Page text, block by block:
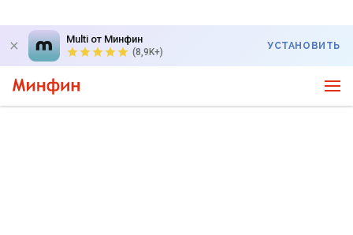
Multi от Минфин
(8,9K+)
УСТАНОВИТЬ